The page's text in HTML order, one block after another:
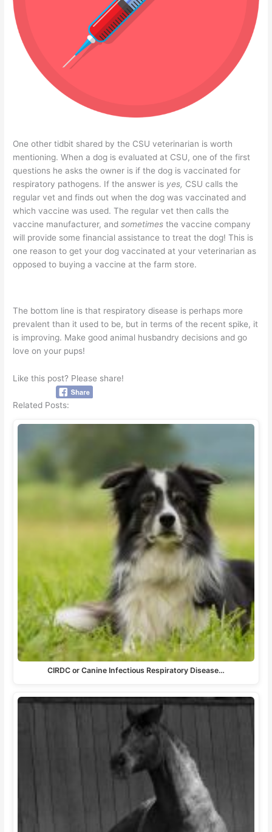
One other tidbit shared by the CSU veterinarian is worth
mentioning. When a dog is evaluated at CSU, one of the first
questions he asks the owner is if the dog is vaccinated for
respiratory pathogens. If the answer is yes, CSU calls the
regular vet and finds out when the dog was vaccinated and
which vaccine was used. The regular vet then calls the
vaccine manufacturer, andsometimes the vaccine company
will provide some financial assistance to treat the dog! This is
one reason to get your dog vaccinated at your veterinarian as
opposed to buying a vaccine at the farm store.
The bottom line is that respiratory disease is perhaps more
prevalent than it used to be, but in terms of the recent spike, it
is improving. Make good animal husbandry decisions and go
love on your pups!
Like this post? Please share!
Related Posts:
CIRDC or Canine Infectious Respiratory Disease…